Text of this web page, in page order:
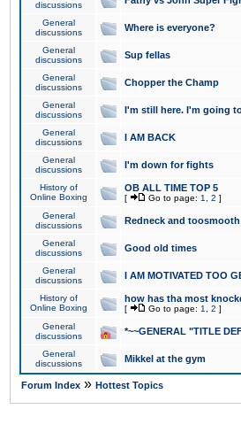
discussions
General
discussions
Where is everyone?
General
discussions
Sup fellas
General
discussions
Chopper the Champ
General
discussions
I'm still here. I'm going
General
discussions
I AM BACK
General
discussions
I'm down for fights
History of
Online Boxing
OB ALL TIME TOP 5
[ Go to page: 1 2 ]
General
discussions
Redneck and toosmooth
General
discussions
Good old times
General
discussions
I AM MOTIVATED TOO
History of
Online Boxing
how has tha most
[ Go to page: 1 2 ]
General
discussions
*~~GENERAL "TITLE
General
discussions
Mikkel at the gym
Forum Index » Hottest Topics